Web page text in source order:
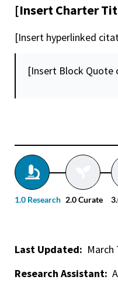
[Insert Charter
[Insert hyperlinked
[Insert Block Quote
1.0 Research 2.0 Curate
Last Updated: March
Research Assistant: